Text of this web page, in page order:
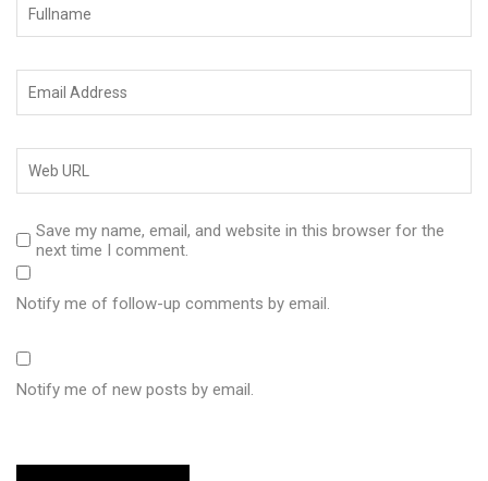
Save my name, email, and website in this browser for the
next time I comment.
Notify me of follow-up comments by email.
Notify me of new posts by email.